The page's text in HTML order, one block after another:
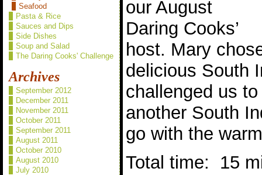
Seafood
Pasta & Rice
Sauces and Dips
Side Dishes
Soup and Salad
The Daring Cooks' Challenge
Archives
September 2012
December 2011
November 2011
October 2011
September 2011
August 2011
October 2010
August 2010
July 2010
our August
Daring Cooks’
host. Mary
delicious South
challenged us
another South
go with the
Total time: 15